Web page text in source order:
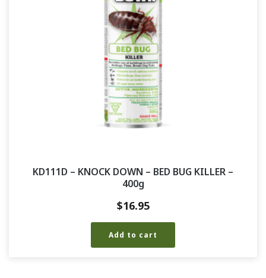
KD111D – KNOCK DOWN – BED BUG KILLER –
400g
$16.95
Add to cart